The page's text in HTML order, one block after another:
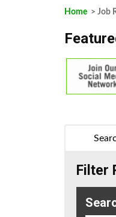
Home > Job
Filter